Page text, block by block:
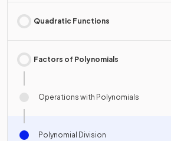
Quadratic Functions
Factors of Polynomials
Operations with Polynomials
Polynomial Division